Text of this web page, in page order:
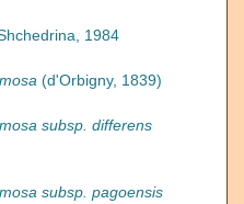
1984
(d'Orbigny, 1839)
subsp. differens
subsp. pagoensis